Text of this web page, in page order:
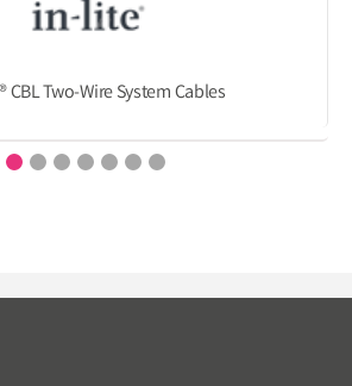
CBL Two-Wire System Cables